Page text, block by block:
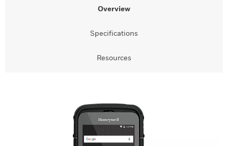
Overview
Specifications
Resources